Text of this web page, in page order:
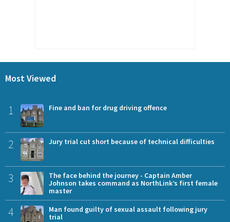
Most Viewed
1 Fine and ban for drug driving offence
2 Jury trial cut short because of technical difficulties
3
The face behind the journey - Captain Amber
Johnson takes command as NorthLink’s first female
master
4
Man found guilty of sexual assault following jury
trial